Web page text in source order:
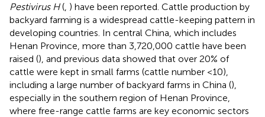
Pestivirus H( ) have been reported. Cattle production by
backyard farming is a widespread cattle-keeping pattern in
developing countries. In central China, which includes
Henan Province, more than 3,720,000 cattle have been
raised (), and previous data showed that over 20% of
cattle were kept in small farms (cattle number <10),
including a large number of backyard farms in China (),
especially in the southern region of Henan Province,
where free-range cattle farms are key economic sectors